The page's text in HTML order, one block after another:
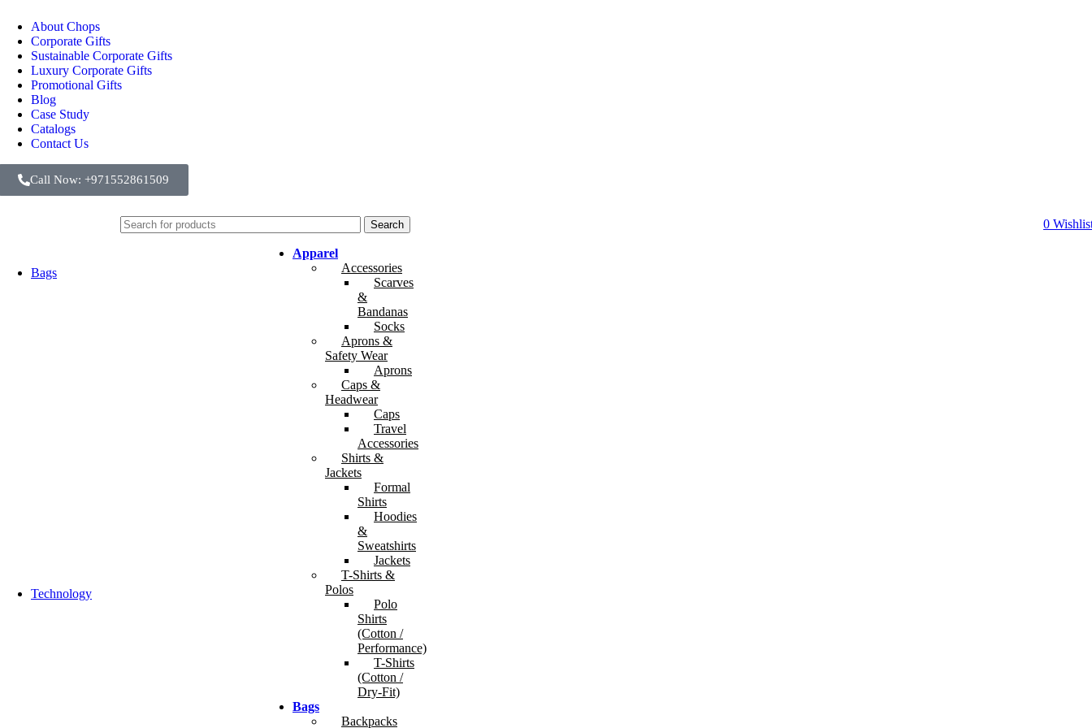
About Chops
Corporate Gifts
Sustainable Corporate Gifts
Luxury Corporate Gifts
Promotional Gifts
Blog
Case Study
Catalogs
Contact Us
Call Now: +971552861509
Apparel
Accessories
Scarves
&
Bandanas
Socks
Aprons &
Safety Wear
Aprons
Caps &
Headwear
Caps
Travel
Accessories
Shirts &
Jackets
Formal
Shirts
Hoodies
&
Sweatshirts
Jackets
T-Shirts &
Polos
Polo
Shirts
(Cotton /
Performance)
T-Shirts
(Cotton /
Dry-Fit)
Bags
Backpacks
Search 0
Bags
Travel & Duffle Bags
Duffel & Weekender Bags
Trolley Bags
Travel Accessories
Wash Bags
Technology
Charging Devices